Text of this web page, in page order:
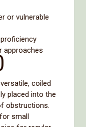
or vulnerable
approaches
coiled
placed into the
obstructions.
small